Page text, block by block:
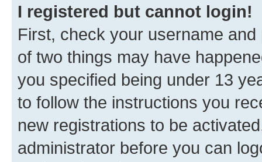
I registered but cannot login!
First, check your username
of two things may have
you specified being under 13
to follow the instructions you
new registrations to be
administrator before you can